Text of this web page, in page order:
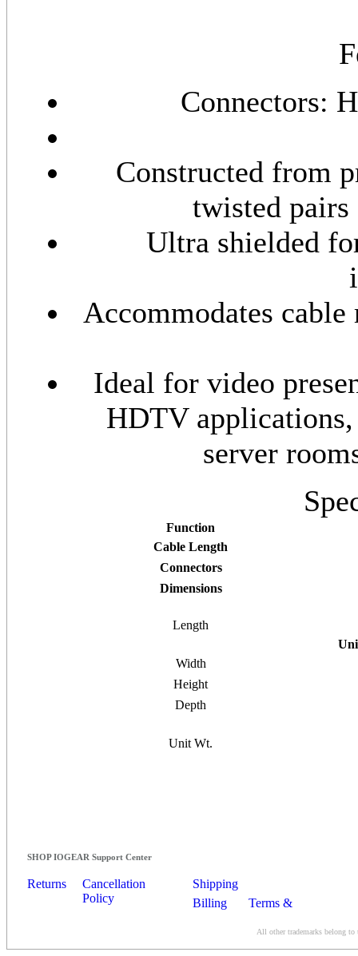
Connectors:
Constructed from
twisted
Ultra shielded
Accommodates
Ideal for video
HDTV
server
Function
Cable Length
Connectors
Dimensions
Length
Width
Height
Depth
Unit Wt.
SHOP IOGEAR Support Center
Returns
Cancellation
Policy
Shipping
Billing
Terms &
All other trademarks belong to